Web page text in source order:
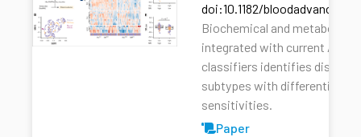
doi:10.1182/
Biochemical and metabolic
integrated with current AML
classifiers identifies distinct
subtypes with differential
sensitivities.
Paper